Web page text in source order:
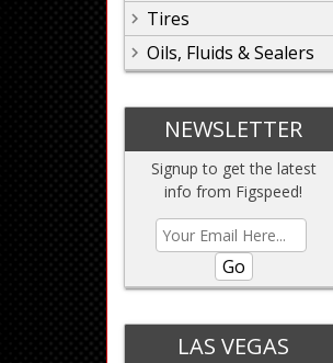
Tires
Oils, Fluids & Sealers
NEWSLETTER
Signup to get the latest
info from Figspeed!
Go
LAS VEGAS